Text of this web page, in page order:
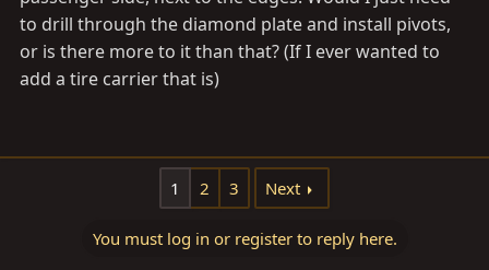
to drill through the diamond plate and install pivots,
or is there more to it than that? (If I ever wanted to
add a tire carrier that is)
1 2 3 Next
You must log in or register to reply here.